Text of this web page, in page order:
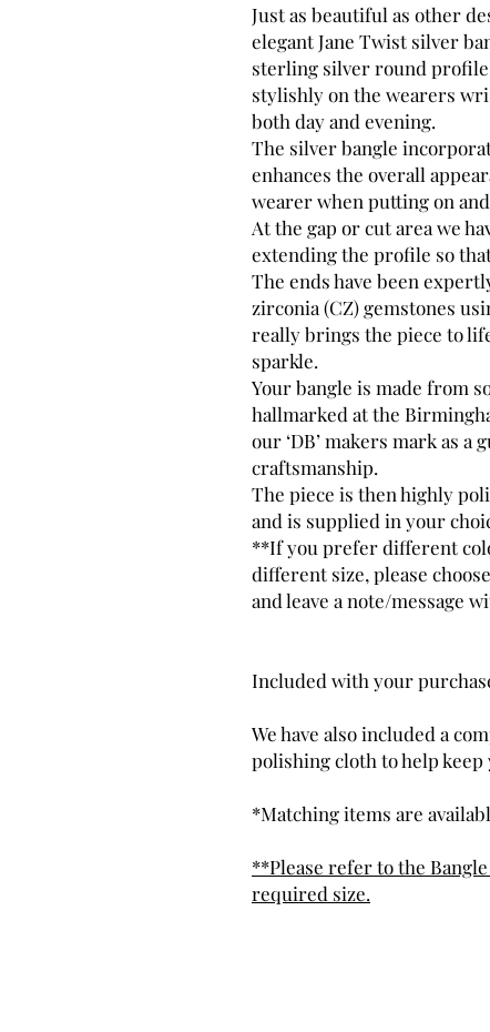
Just as beautiful as other
elegant Jane Twist silver
sterling silver round
stylishly on the wearers
both day and evening.
The silver bangle
enhances the overall
wearer when putting on
At the gap or cut area we
extending the profile so
The ends have been
zirconia (CZ) gemstones
really brings the piece to
sparkle.
Your bangle is made from
hallmarked at the
our ‘DB’ makers mark as
craftsmanship.
The piece is then highly
and is supplied in your
**If you prefer different
different size, please
and leave a note/message
Included with your
We have also included a
polishing cloth to help
*Matching items are
**Please refer to the
required size.